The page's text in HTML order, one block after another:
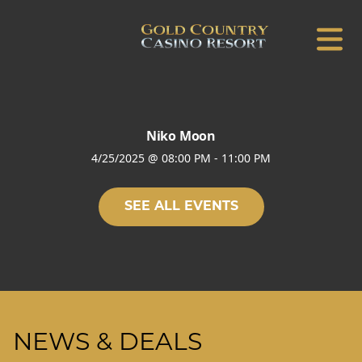
Niko Moon
4/25/2025 @ 08:00 PM - 11:00 PM
SEE ALL EVENTS
NEWS & DEALS